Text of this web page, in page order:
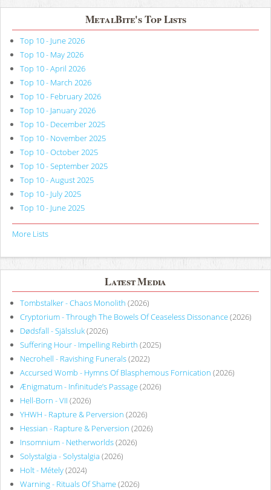
MetalBite's Top Lists
Top 10 - June 2026
Top 10 - May 2026
Top 10 - April 2026
Top 10 - March 2026
Top 10 - February 2026
Top 10 - January 2026
Top 10 - December 2025
Top 10 - November 2025
Top 10 - October 2025
Top 10 - September 2025
Top 10 - August 2025
Top 10 - July 2025
Top 10 - June 2025
More Lists
Latest Media
Tombstalker - Chaos Monolith (2026)
Cryptorium - Through The Bowels Of Ceaseless Dissonance(2026)
Dødsfall - Själssluk(2026)
Suffering Hour - Impelling Rebirth (2025)
Necrohell - Ravishing Funerals(2022)
Accursed Womb - Hymns Of Blasphemous Fornication (2026)
Ænigmatum - Infinitude’s Passage(2026)
Hell-Born - VII (2026)
YHWH - Rapture & Perversion (2026)
Hessian - Rapture & Perversion (2026)
Insomnium - Netherworlds(2026)
Solystalgia - Solystalgia (2026)
Holt - Métely(2024)
Warning - Rituals Of Shame(2026)